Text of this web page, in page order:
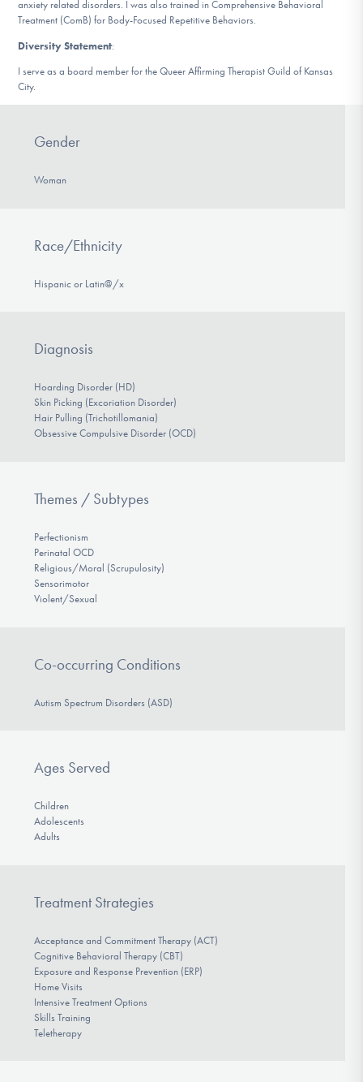
anxiety related disorders. I was also trained in Comprehensive Behavioral
Treatment (ComB) for Body-Focused Repetitive Behaviors.
Diversity Statement:
I serve as a board member for the Queer Affirming Therapist Guild of Kansas
City.
Gender
Woman
Race/Ethnicity
Hispanic or Latin@/x
Diagnosis
Hoarding Disorder (HD)
Skin Picking (Excoriation Disorder)
Hair Pulling (Trichotillomania)
Obsessive Compulsive Disorder (OCD)
Themes / Subtypes
Perfectionism
Perinatal OCD
Religious/Moral (Scrupulosity)
Sensorimotor
Violent/Sexual
Co-occurring Conditions
Autism Spectrum Disorders (ASD)
Ages Served
Children
Adolescents
Adults
Treatment Strategies
Acceptance and Commitment Therapy (ACT)
Cognitive Behavioral Therapy (CBT)
Exposure and Response Prevention (ERP)
Home Visits
Intensive Treatment Options
Skills Training
Teletherapy